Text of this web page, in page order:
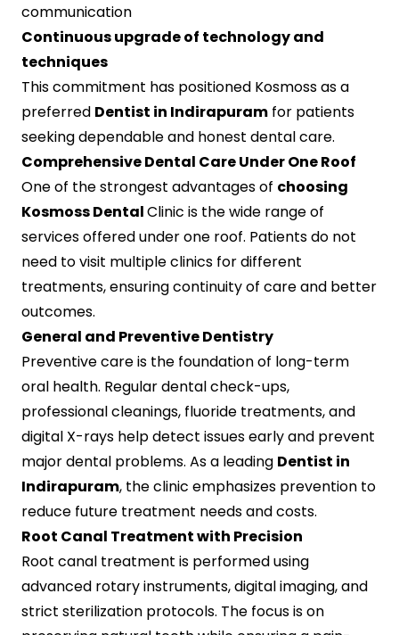
communication
Continuous upgrade of technology and
techniques
This commitment has positioned Kosmoss as a
preferred Dentist in Indirapuram for patients
seeking dependable and honest dental care.
Comprehensive Dental Care Under One Roof
One of the strongest advantages of choosing
Kosmoss DentalClinic is the wide range of
services offered under one roof. Patients do not
need to visit multiple clinics for different
treatments, ensuring continuity of care and better
outcomes.
General and Preventive Dentistry
Preventive care is the foundation of long-term
oral health. Regular dental check-ups,
professional cleanings, fluoride treatments, and
digital X-rays help detect issues early and prevent
major dental problems. As a leading Dentist in
Indirapuram, the clinic emphasizes prevention to
reduce future treatment needs and costs.
Root Canal Treatment with Precision
Root canal treatment is performed using
advanced rotary instruments, digital imaging, and
strict sterilization protocols. The focus is on